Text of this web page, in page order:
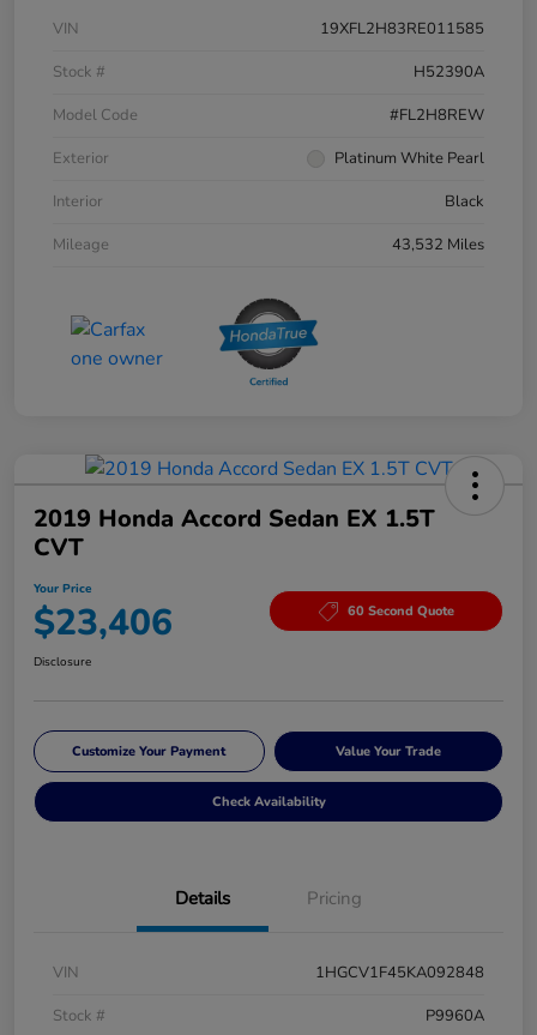
VIN
19XFL2H83RE011585
Stock #
H52390A
Model Code
#FL2H8REW
Exterior
Platinum White Pearl
Interior
Black
Mileage
43,532 Miles
2019 Honda Accord Sedan EX 1.5T
CVT
Your Price
$23,406 60 Second Quote
Disclosure
Customize Your Payment Value Your Trade
Check Availability
Details Pricing
VIN
1HGCV1F45KA092848
Stock #
P9960A